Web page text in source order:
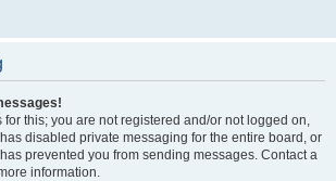
this; you are not registered and/or not logged on,
disabled private messaging for the entire board, or
prevented you from sending messages. Contact a
information.